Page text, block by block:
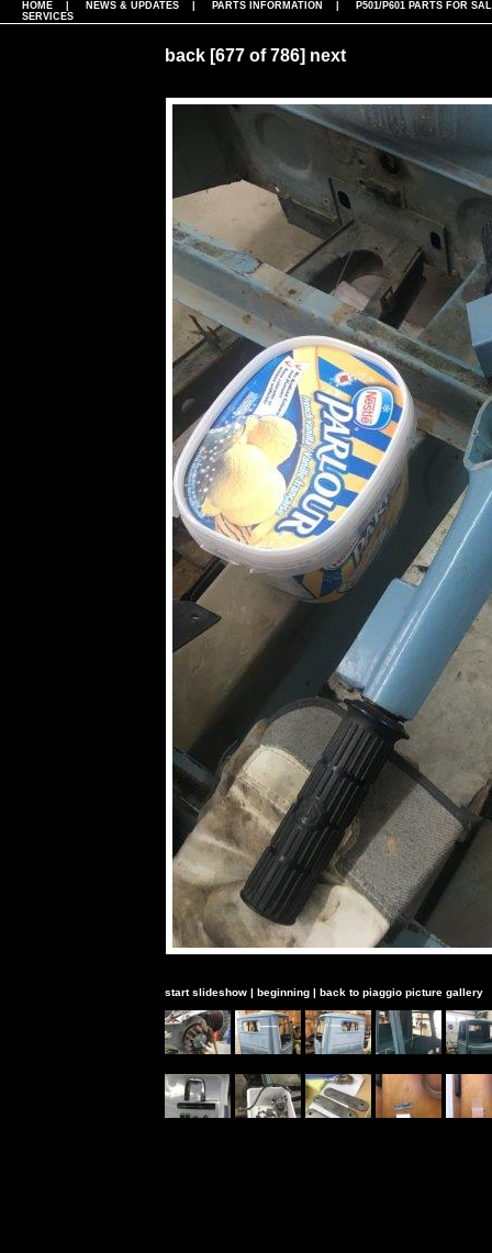
HOME NEWS & UPDATES PARTS INFORMATION
P501/P601 PARTS FOR
SERVICES
back [677 of 786] next
start slideshow | beginning | back to piaggio picture gallery